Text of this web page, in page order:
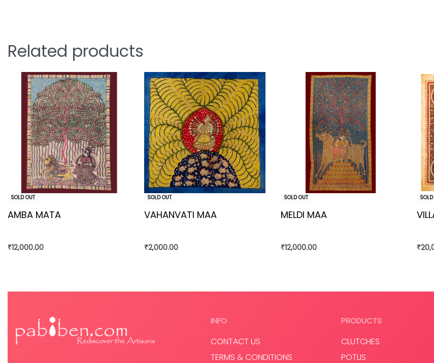
Mata-ni-Pachedi is a traditional art of painting. The image of goddesses on a piece of cloth found in the
and goddesses, devotees, followers, flora and fauna with a narrative story. The term Mata-ni-Pachedi
ni means ‘belongs to’ and Pachedi means ‘behind’ When people of the nomadic Vaghari community of
own shrines with depictions of the Mother Goddess of different forms on to the cloth. The unique
pieces of Mata-ni- Pachedi erected to form a shrine for the Mother Goddess. Traditional Mata ni Pachedi
of ceiling in a nomadic shrine which houses the main mother goddess image at its center.
Related products
SOLD OUT
AMBA MATA
₹12,000.00
SOLD OUT
VAHANVATI MAA
₹2,000.00
SOLD OUT
MELDI MAA
₹12,000.00 ₹
INFO
CONTACT US
TERMS & CONDITIONS
PRODUCTS
CLUTCHES
POTLIS